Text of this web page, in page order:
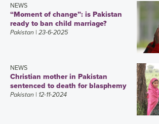
NEWS
“Moment of change”: is Pakistan
ready to ban child marriage?
Pakistan | 23-6-2025
NEWS
Christian mother in Pakistan
sentenced to death for blasphemy
Pakistan | 12-11-2024